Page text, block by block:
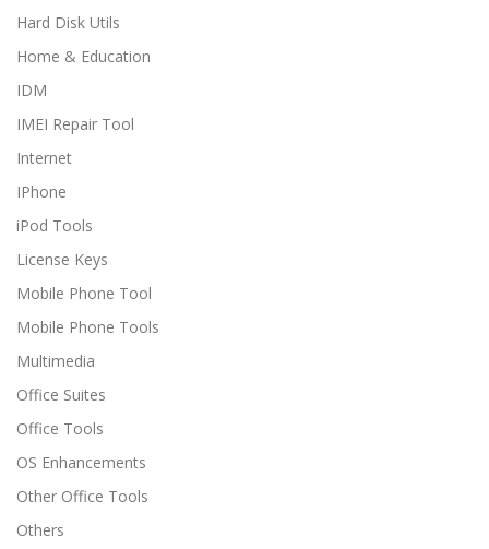
Hard Disk Utils
Home & Education
IDM
IMEI Repair Tool
Internet
IPhone
iPod Tools
License Keys
Mobile Phone Tool
Mobile Phone Tools
Multimedia
Office Suites
Office Tools
OS Enhancements
Other Office Tools
Others